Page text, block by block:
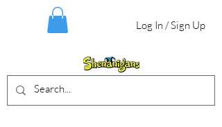
Log In / Sign Up